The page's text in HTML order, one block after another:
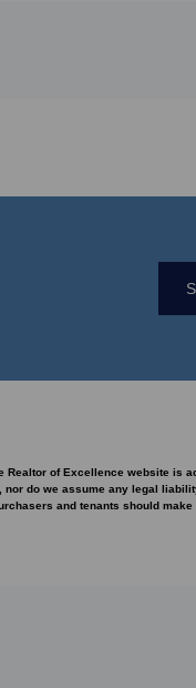
of Excellence website is
do we assume any legal
and tenants should